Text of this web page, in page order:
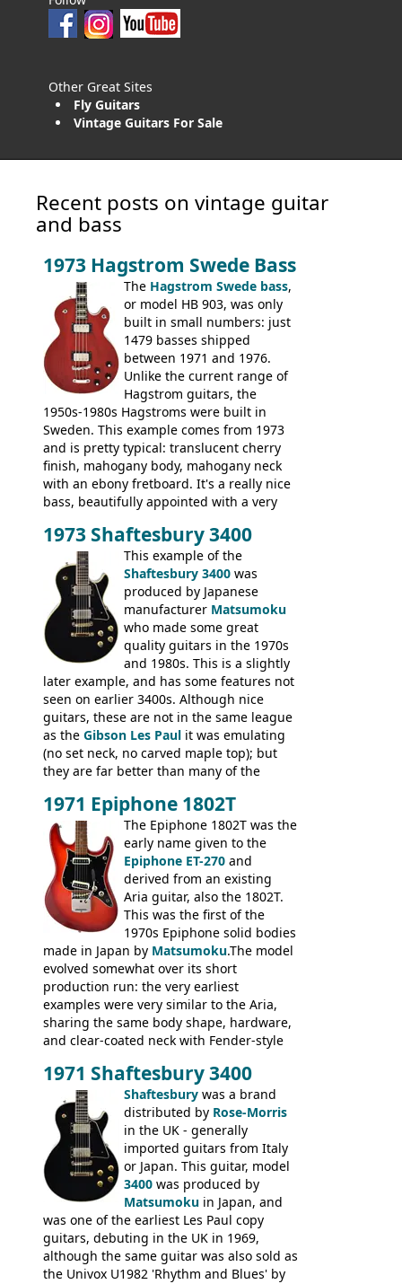
Other Great Sites
Fly Guitars
Vintage Guitars For Sale
Recent posts on vintage guitar
and bass
1973 Hagstrom Swede Bass
The Hagstrom Swede bass,
or model HB 903, was only
built in small numbers: just
1479 basses shipped
between 1971 and 1976.
Unlike the current range of
Hagstrom guitars, the
1950s-1980s Hagstroms were built in
Sweden. This example comes from 1973
and is pretty typical: translucent cherry
finish, mahogany body, mahogany neck
with an ebony fretboard. It's a really nice
bass, beautifully appointed with a very
feel. It is relatively heavy though for a
mahogany instrument, mostly due to its
thick solid body. Very cool bass, and
certainly one of the very best basses
produced by Hagstrom.
1973 Shaftesbury 3400
This example of the
Shaftesbury 3400 was
produced by Japanese
manufacturer Matsumoku
who made some great
quality guitars in the 1970s
and 1980s. This is a slightly
later example, and has some features not
seen on earlier 3400s. Although nice
guitars, these are not in the same league
as the Gibson Les Paul it was emulating
(no set neck, no carved maple top); but
they are far better than many of the
mid-1970s - for example the Shaftesbury
3400 has gold plated hardware, a solid
body bound front and back, Maxon brand
humbuckers and nice inlaid neck and
headstock.
1971 Epiphone 1802T
The Epiphone 1802T was the
early name given to the
Epiphone ET-270 and
derived from an existing
Aria guitar, also the 1802T.
This was the first of the
1970s Epiphone solid bodies
made in Japan by Matsumoku.The model
evolved somewhat over its short
production run: the very earliest
examples were very similar to the Aria,
sharing the same body shape, hardware,
and clear-coated neck with Fender-style
was designated the Epiphone ET-270 it
had been upgraded with the classic
Epiphone-style headstock, with nice inlaid
logo, and Epiphone 'E' motifs on the truss
rod cover and scratchplate. This example
from 1971 is somewhere in between with
the Epiphone-style headstock, but with
silk-screened logo, and no 'E's.
1971 Shaftesbury 3400
Shaftesbury was a brand
distributed by Rose-Morris
in the UK - generally
imported guitars from Italy
or Japan. This guitar, model
3400 was produced by
Matsumoku in Japan, and
was one of the earliest Les Paul copy
guitars, debuting in the UK in 1969,
although the same guitar was also sold as
the Univox U1982 'Rhythm and Blues' by